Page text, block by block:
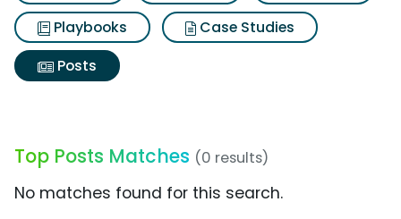
Playbooks
Case Studies
Posts
Top Posts Matches (0 results)
No matches found for this search.